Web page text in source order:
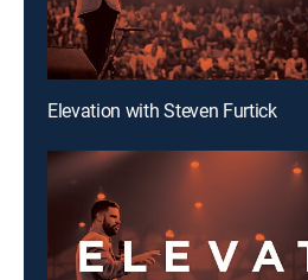
Elevation with Steven Furtick